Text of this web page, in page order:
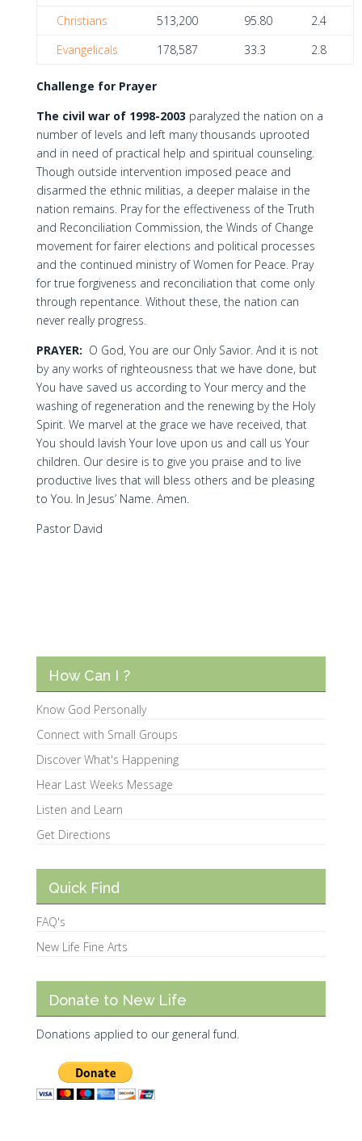
Christians
513,200 95.80
2.4
Evangelicals
178,587 33.3 2.8
Challenge for Prayer
The civil war of 1998-2003 paralyzed the nation on a
number of levels and left many thousands uprooted
and in need of practical help and spiritual counseling.
Though outside intervention imposed peace and
disarmed the ethnic militias, a deeper malaise in the
nation remains. Pray for the effectiveness of the Truth
and Reconciliation Commission, the Winds of Change
movement for fairer elections and political processes
and the continued ministry of Women for Peace. Pray
for true forgiveness and reconciliation that come only
through repentance. Without these, the nation can
never really progress.
PRAYER: O God, You are our Only Savior. And it is not
by any works of righteousness that we have done, but
You have saved us according to Your mercy and the
washing of regeneration and the renewing by the Holy
Spirit. We marvel at the grace we have received, that
You should lavish Your love upon us and call us Your
children. Our desire is to give you praise and to live
productive lives that will bless others and be pleasing
to You. In Jesus’ Name. Amen.
Pastor David
How Can I ?
Know God Personally
Connect with Small Groups
Discover What's Happening
Hear Last Weeks Message
Listen and Learn
Get Directions
Quick Find
FAQ's
New Life Fine Arts
Donate to New Life
Donations applied to our general fund.